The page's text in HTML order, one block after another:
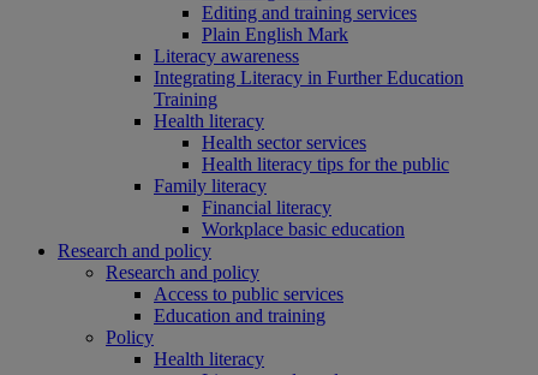
Editing and training services
Plain English Mark
Literacy awareness
Integrating Literacy in Further Education
Training
Health literacy
Health sector services
Health literacy tips for the public
Family literacy
Financial literacy
Workplace basic education
Research and policy
Research and policy
Access to public services
Education and training
Policy
Health literacy